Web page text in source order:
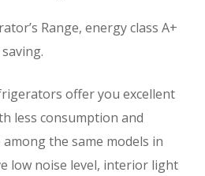
Range, energy class A+
offer you excellent
less consumption and
the same models in
low noise level, interior light